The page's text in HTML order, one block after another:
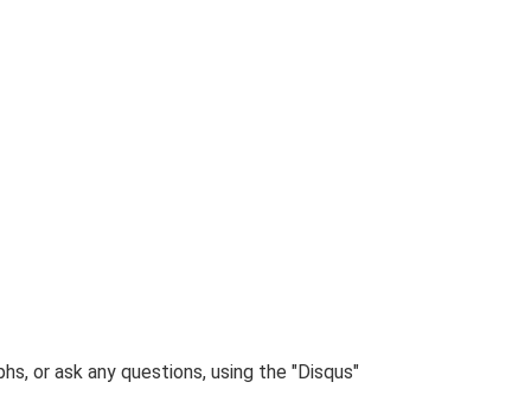
or ask any questions, using the "Disqus"